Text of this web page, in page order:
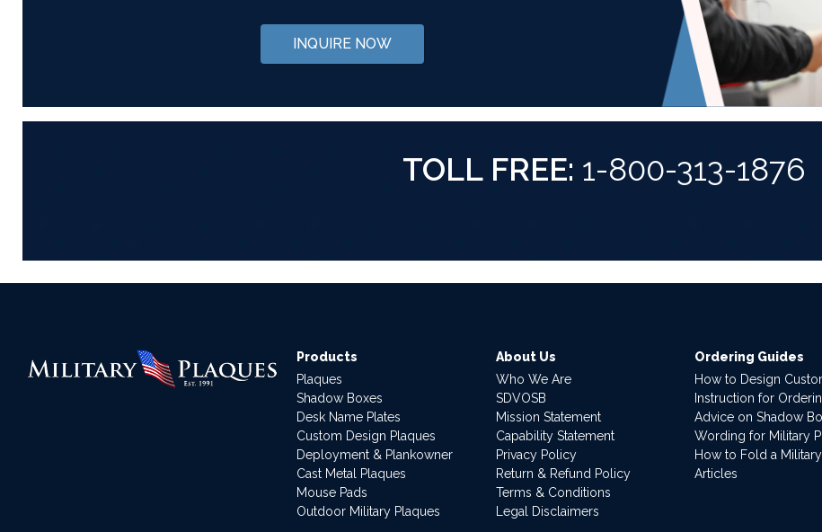
INQUIRE NOW
TOLL FREE: 1-800-313-1876
Products
Plaques
Shadow Boxes
Desk Name Plates
Custom Design Plaques
Deployment & Plankowner
Cast Metal Plaques
Mouse Pads
Outdoor Military Plaques
About Us
Who We Are
SDVOSB
Mission Statement
Capability Statement
Privacy Policy
Return & Refund Policy
Terms & Conditions
Legal Disclaimers
Ordering Guides
How to Design
Instruction for
Advice on Shadow
Wording for Military
How to Fold a
Articles